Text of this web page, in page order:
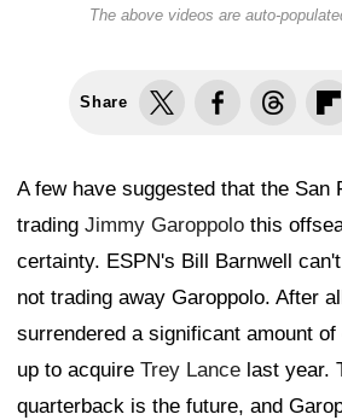
The above videos are auto-
Share
A few have suggested that the San
trading Jimmy Garoppolo this
certainty. ESPN's Bill Barnwell
not trading away Garoppolo. After
surrendered a significant amount
up to acquire Trey Lance last year.
quarterback is the future, and